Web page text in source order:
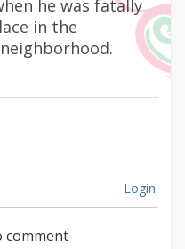
he was fatally
in the
Login
comment